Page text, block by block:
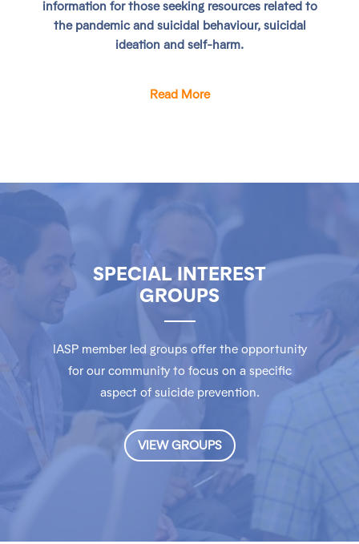
information for those seeking resources related to
the pandemic and suicidal behaviour, suicidal
ideation and self-harm.
Read More
SPECIAL INTEREST
GROUPS
IASP member led groups offer the opportunity
for our community to focus on a specific
aspect of suicide prevention.
VIEW GROUPS